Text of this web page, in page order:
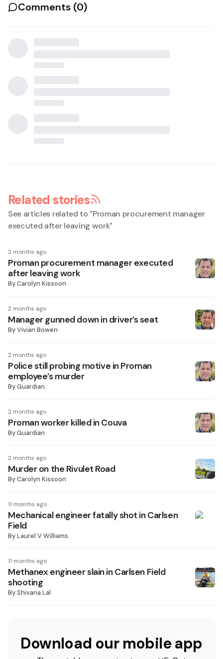
Comments (0)
Related stories
See articles related to "Proman procurement manager
executed after leaving work"
2 months ago
Proman procurement manager executed
after leaving work
ByCarolyn Kissoon
2 months ago
Manager gunned down in driver’s seat
ByVivian Bowen
2 months ago
Police still probing motive in Proman
employee’s murder
ByGuardian
2 months ago
Proman worker killed in Couva
ByGuardian
2 months ago
Murder on the Rivulet Road
ByCarolyn Kissoon
11 months ago
Mechanical engineer fatally shot in Carlsen
Field
ByLaurel V Williams
11 months ago
Methanex engineer slain in Carlsen Field
shooting
ByShivana Lal
Download our mobile app